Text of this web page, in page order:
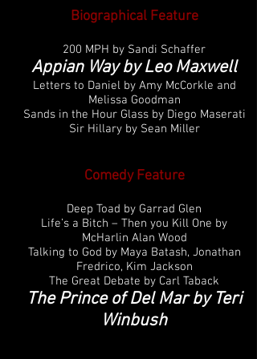
Biographical Feature
200 MPH by Sandi Schaffer
Appian Way by Leo Maxwell
Letters to Daniel by Amy McCorkle and
Melissa Goodman
Sands in the Hour Glass by Diego Maserati
Sir Hillary by Sean Miller
Comedy Feature
Deep Toad by Garrad Glen
Life’s a Bitch – Then you Kill One by
McHarlin Alan Wood
Talking to God by Maya Batash, Jonathan
Fredrico, Kim Jackson
The Great Debate by Carl Taback
The Prince of Del Mar by Teri
Winbush